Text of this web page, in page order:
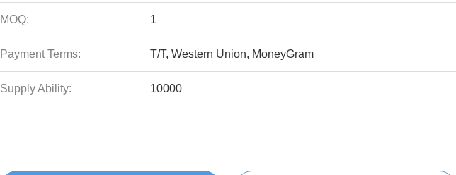
MOQ: 1
Payment Terms: T/T, Western Union, MoneyGram
Supply Ability: 10000